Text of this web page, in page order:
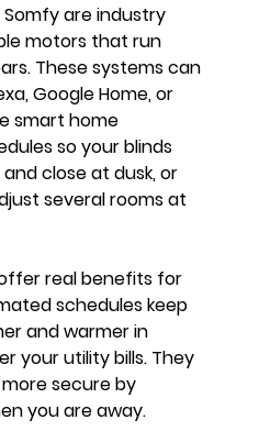
Somfy are industry
motors that run
These systems can
Google Home, or
smart home
so your blinds
close at dusk, or
several rooms at
real benefits for
schedules keep
and warmer in
your utility bills. They
secure by
you are away.